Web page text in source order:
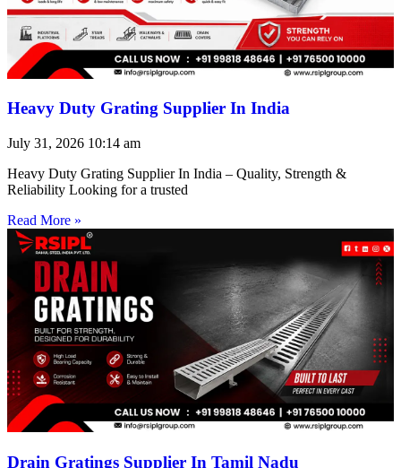
Heavy Duty Grating Supplier In India
July 31, 2026 10:14 am
Heavy Duty Grating Supplier In India – Quality, Strength &
Reliability Looking for a trusted
Read More »
Drain Gratings Supplier In Tamil Nadu